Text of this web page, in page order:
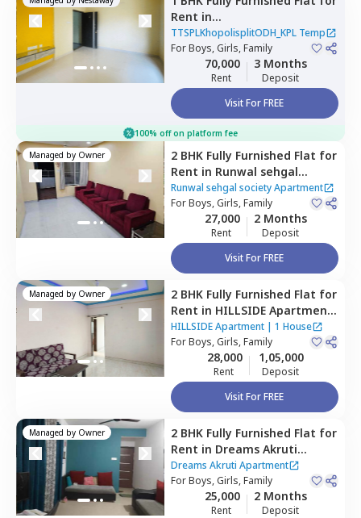
Rent in
TTSPLKhopolisplitODH_KPL
Temp,Gultekadi,Pune
TTSPLKhopolisplitODH_KPL Temp
ForBoys, Girls, Family
70,000
Rent
3 Months
Deposit
Visit For FREE
100% off on platform fee
Managed by Owner 2 BHK Fully Furnished Flat for
Rent in Runwal sehgal
society Apartment,Santosh
nagar,Pune
Runwal sehgal society Apartment
ForBoys, Girls, Family
27,000
Rent
2 Months
Deposit
Visit For FREE
Managed by Owner 2 BHK Fully Furnished Flat for
Rent in HILLSIDE Apartment,
Ramtekdi industrial area,
Pune
HILLSIDE Apartment| 1 House
ForBoys, Girls, Family
28,000
Rent
1,05,000
Deposit
Visit For FREE
Managed by Owner 2 BHK Fully Furnished Flat for
Rent in Dreams Akruti
Apartment,Sasane nagar,
Pune
Dreams Akruti Apartment
ForBoys, Girls, Family
25,000
Rent
2 Months
Deposit